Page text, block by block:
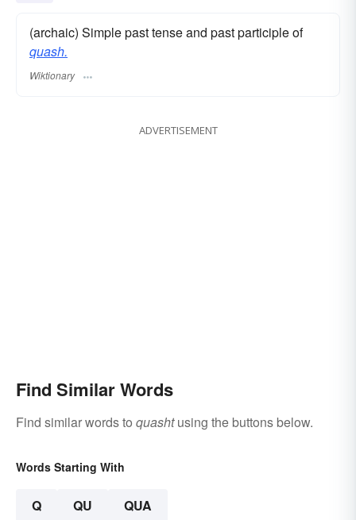
(archaic) Simple past tense and past participle of
quash.
Wiktionary
ADVERTISEMENT
Find Similar Words
Find similar words to quashtusing the buttons below.
Words Starting With
Q QU QUA